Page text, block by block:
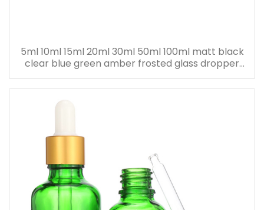
5ml 10ml 15ml 20ml 30ml 50ml 100ml matt black
clear blue green amber frosted glass dropper
bottle for essential oil